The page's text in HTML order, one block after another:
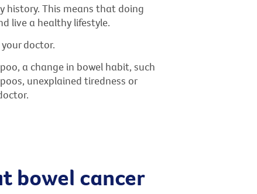
history. This means that doing
live a healthy lifestyle.
doctor.
a change in bowel habit, such
unexplained tiredness or
bowel cancer